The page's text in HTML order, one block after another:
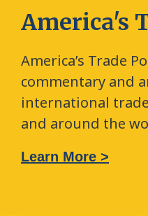
America's
America’s Trade
commentary and
international
and around the
Learn More >